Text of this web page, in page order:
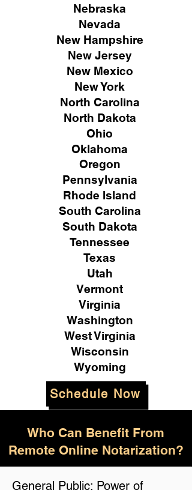
Nebraska
Nevada
New Hampshire
New Jersey
New Mexico
New York
North Carolina
North Dakota
Ohio
Oklahoma
Oregon
Pennsylvania
Rhode Island
South Carolina
South Dakota
Tennessee
Texas
Utah
Vermont
Virginia
Washington
West Virginia
Wisconsin
Wyoming
Schedule Now
General Public: Power of
Who Can Benefit From
Remote Online Notarization?